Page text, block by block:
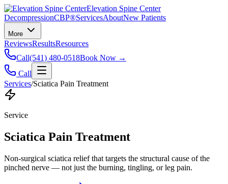
Elevation Spine Center
DecompressionCBP®ServicesAboutNew Patients
More
ReviewsResultsResources
Call(541) 480-0518Book Now →
Call
Services/Sciatica Pain Treatment
Service
Sciatica Pain Treatment
Non-surgical sciatica relief that targets the structural cause of the
pinched nerve — not just the burning, tingling, or leg pain.